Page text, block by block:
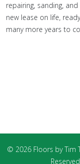
repairing, sanding,
new lease on life,
many more years to
© 2026 Floors by Tim